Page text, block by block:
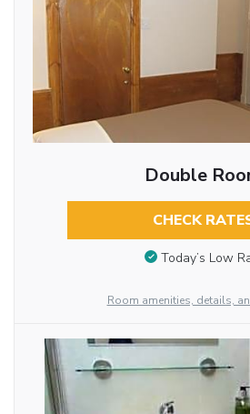
Double
CHECK
Today’s Low
Room amenities, details,